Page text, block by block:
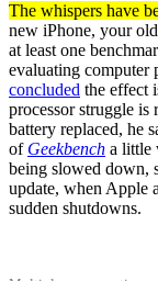
The whispers have
new iPhone, your
at least one
evaluating computer
concluded the effect
processor struggle is
battery replaced, he
of Geekbench a little
being slowed down,
update, when Apple
sudden shutdowns.